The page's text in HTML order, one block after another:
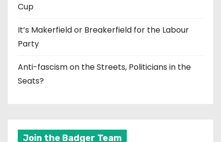
Cup
It’s Makerfield or Breakerfield for the Labour
Party
Anti-fascism on the Streets, Politicians in the
Seats?
Join the Badger Team